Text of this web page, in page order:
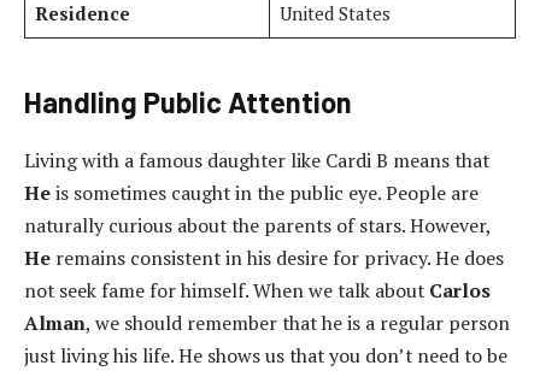
Residence
United States
Handling Public Attention
Living with a famous daughter like Cardi B means that
Heis sometimes caught in the public eye. People are
naturally curious about the parents of stars. However,
He remains consistent in his desire for privacy. He does
not seek fame for himself. When we talk about Carlos
Alman, we should remember that he is a regular person
just living his life. He shows us that you don’t need to be